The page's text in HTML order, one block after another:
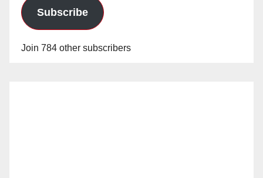
Subscribe
Join 784 other subscribers